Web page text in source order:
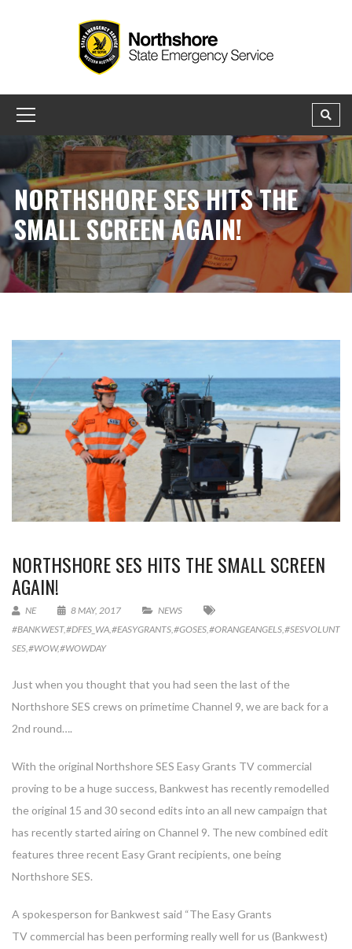
NORTHSHORE SES HITS THE
SMALL SCREEN AGAIN!
NORTHSHORE SES HITS THE SMALL SCREEN
AGAIN!
NE 8 MAY, 2017
NEWS
#BANKWEST,#DFES_WA #EASYGRANTS #GOSES #ORANGEANGELS
SES #WOW,#WOWDAY
Just when you thought that you had seen the last of the
Northshore SES crews on primetime Channel 9, we are back for a
2nd round….
With the original Northshore SES Easy Grants TV commercial
proving to be a huge success, Bankwest has recently remodelled
the original 15 and 30 second edits into an all new campaign that
has recently started airing on Channel 9. The new combined edit
features three recent Easy Grant recipients, one being
Northshore SES.
A spokesperson for Bankwest said “The Easy Grants
TV commercial has been performing really well for us (Bankwest)